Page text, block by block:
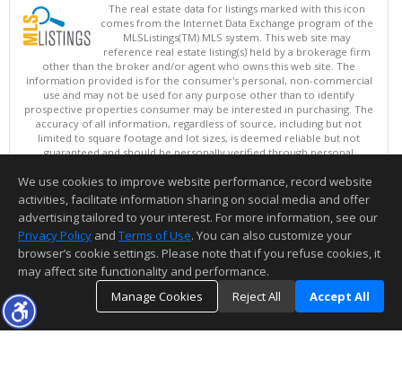
The real estate data for listings marked with this icon
comes from the Internet Data Exchange program of the
MLSListings(TM) MLS system. This web site may
reference real estate listing(s) held by a brokerage firm
other than the broker and/or agent who owns this web site. The
information provided is for the consumer's personal, non-commercial
use and may not be used for any purpose other than to identify
prospective properties consumer may be interested in purchasing. The
accuracy of all information, regardless of source, including but not
limited to square footage and lot sizes, is deemed reliable but not
guaranteed and should be personally verified through personal
updated at least 4 times a day.
Copyright © MLSListings Inc. 2026. All rights reserved
This content last updated on 08/06/2026 11:52 PM.
Information deemed reliable but not guaranteed to be accurate.
We use cookies to improve website performance, record website
activities, facilitate information sharing on social media and offer
advertising tailored to your interest. For more information, see our
Privacy Policy and Terms of Use. You can also customize your
browser’s cookie settings. Please note that if you refuse cookies, it
may affect site functionality and performance.
Manage Cookies
Reject All Accept All